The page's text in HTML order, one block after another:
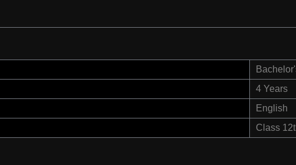
4 Years
English
Class